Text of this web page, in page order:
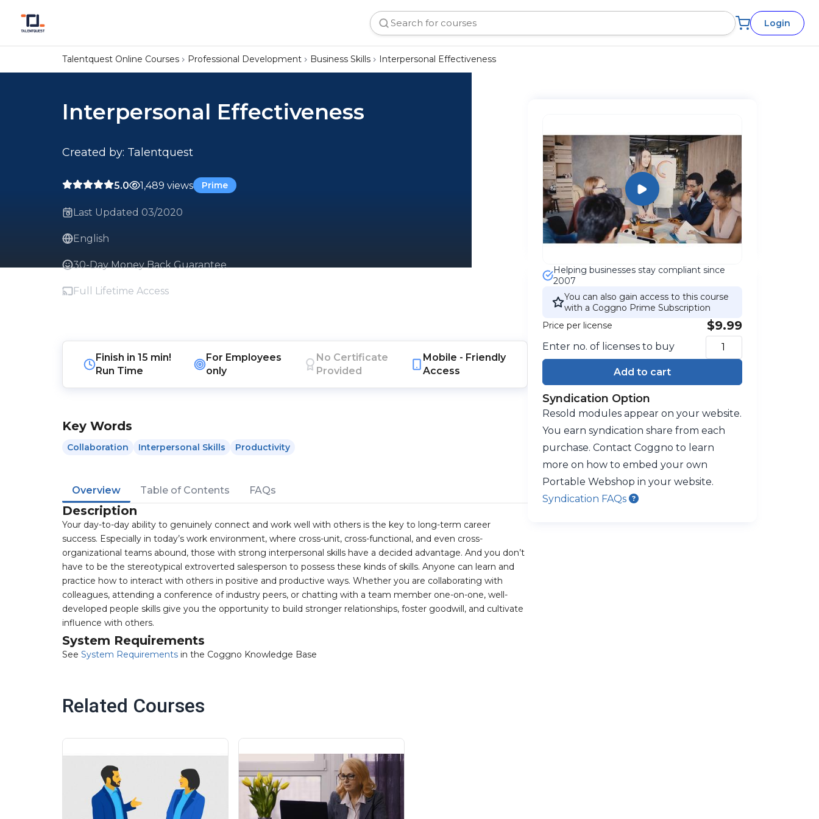
Login
Talentquest Online Courses Professional Development Business Skills Interpersonal Effectiveness
Interpersonal Effectiveness
Created by: Talentquest
5.0 1,489 views Prime
Last Updated 03/2020
English
30-Day Money Back Guarantee
Full Lifetime Access
Finish in15 min!
Run Time
For Employees
only
No Certificate
Provided
Mobile - Friendly
Access
Key Words
Collaboration Interpersonal Skills Productivity
Overview Table of Contents FAQs
Description
Your day-to-day ability to genuinely connect and work well with others is the key to long-term career
success. Especially in today’s work environment, where cross-unit, cross-functional, and even cross-
organizational teams abound, those with strong interpersonal skills have a decided advantage. And you don’t
have to be the stereotypical extroverted salesperson to possess these kinds of skills. Anyone can learn and
practice how to interact with others in positive and productive ways. Whether you are collaborating with
colleagues, attending a conference of industry peers, or chatting with a team member one-on-one, well-
developed people skills give you the opportunity to build stronger relationships, foster goodwill, and cultivate
influence with others.
System Requirements
See System Requirements in the Coggno Knowledge Base
Helping businesses stay compliant since
2007
You can also gain access to this course
with a Coggno Prime Subscription
Price per license
$9.99
Enter no. of licenses to buy
Add to cart
Syndication Option
Resold modules appear on your website.
You earn syndication share from each
purchase. Contact Coggno to learn
more on how to embed your own
Portable Webshop in your website.
Syndication FAQs
Related Courses